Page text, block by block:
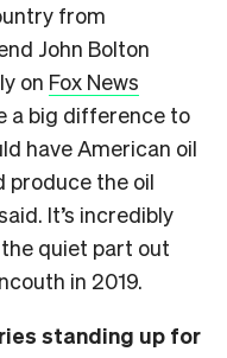
from
John Bolton
on Fox News
a big difference to
have American oil
produce the oil
It’s incredibly
quiet part out
in 2019.
standing up for